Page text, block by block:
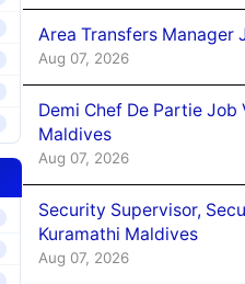
Area Transfers Manager
Aug 07, 2026
Demi Chef De Partie
Maldives
Aug 07, 2026
Security Supervisor,
Kuramathi Maldives
Aug 07, 2026